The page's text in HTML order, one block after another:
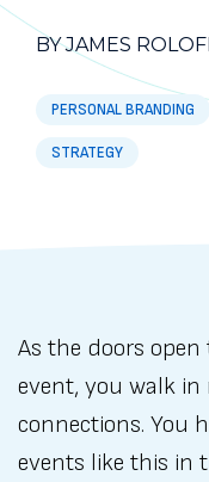
BY JAMES
PERSONAL BRANDING
STRATEGY
As the doors
event, you walk in
connections. You
events like this in